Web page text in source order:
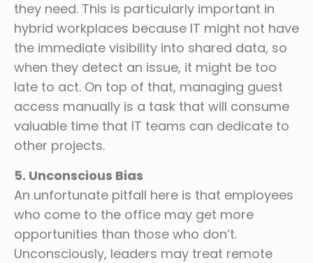
they need. This is particularly important in
hybrid workplaces because IT might not have
the immediate visibility into shared data, so
when they detect an issue, it might be too
late to act. On top of that, managing guest
access manually is a task that will consume
valuable time that IT teams can dedicate to
other projects.
5. Unconscious Bias
An unfortunate pitfall here is that employees
who come to the office may get more
opportunities than those who don’t.
Unconsciously, leaders may treat remote